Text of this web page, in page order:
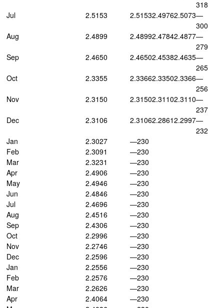
318
Jul
2.5153 2.51532.49762.5073—
300
Aug
2.4899 2.48992.47842.4877—
279
Sep
2.4650 2.46502.45382.4635—
265
Oct
2.3355 2.33662.33502.3366—
256
Nov
2.3150 2.31502.31102.3110—
237
Dec
2.3106 2.31062.28612.2997—
232
Jan
2.3027
—230
Feb
2.3091
—230
Mar
2.3231
—230
Apr
2.4906
—230
May
2.4946
—230
Jun
2.4846
—230
Jul
2.4696
—230
Aug
2.4516
—230
Sep
2.4306
—230
Oct
2.2996
—230
Nov
2.2746
—230
Dec
2.2596
—230
Jan
2.2556
—230
Feb
2.2576
—230
Mar
2.2626
—230
Apr
2.4064
—230